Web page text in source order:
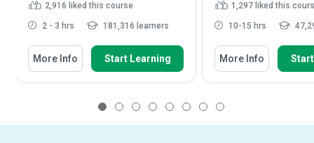
2,916 liked this course
2 - 3 hrs 181,316 learners
More Info Start Learning
1,297 liked this
10-15 hrs
More Info